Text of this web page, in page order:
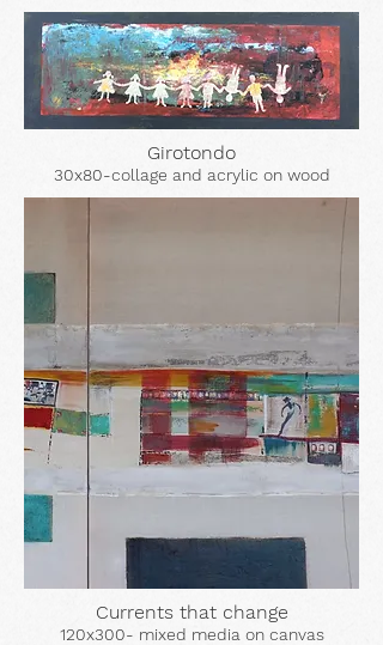
Girotondo
30x80-collage and acrylic on wood
Currents that change
120x300- mixed media on canvas